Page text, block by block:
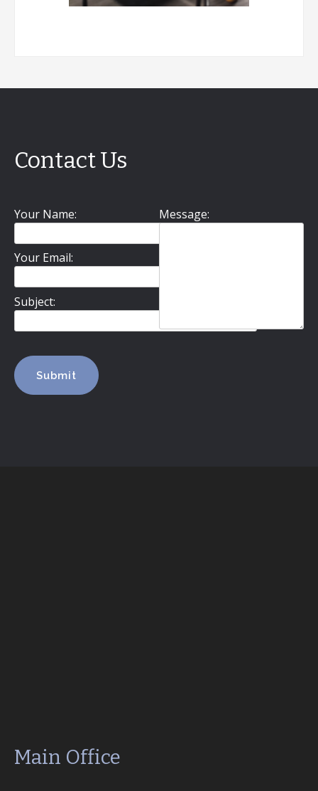
Contact Us
Your Name:
Your Email:
Subject:
Message:
Main Office